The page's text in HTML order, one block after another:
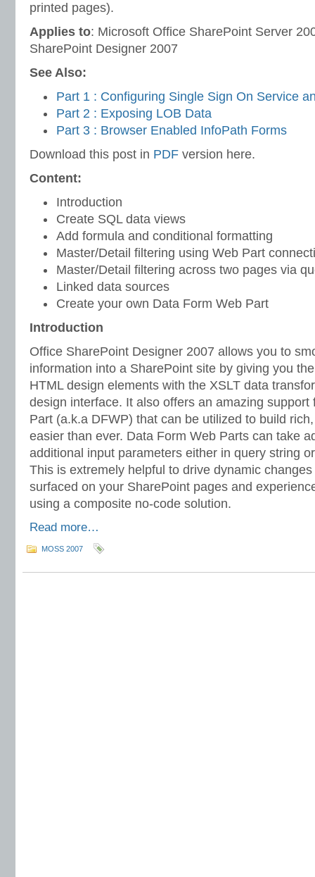
printed pages).
Applies to: Microsoft Office SharePoint Server
SharePoint Designer 2007
See Also:
Part 1 : Configuring Single Sign On Service
Part 2 : Exposing LOB Data
Part 3 : Browser Enabled InfoPath Forms
Download this post in PDF version here.
Content:
Introduction
Create SQL data views
Add formula and conditional formatting
Master/Detail filtering using Web Part
Master/Detail filtering across two pages via
Linked data sources
Create your own Data Form Web Part
Introduction
Office SharePoint Designer 2007 allows you to
information into a SharePoint site by giving you
HTML design elements with the XSLT data
design interface. It also offers an amazing support
Part (a.k.a DFWP) that can be utilized to build
easier than ever. Data Form Web Parts can take
additional input parameters either in query string
This is extremely helpful to drive dynamic
surfaced on your SharePoint pages and
using a composite no-code solution.
Read more…
MOSS 2007